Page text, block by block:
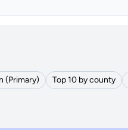
(Primary) Top 10 by county